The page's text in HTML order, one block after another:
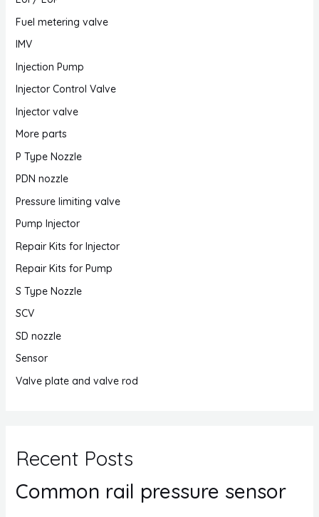
Fuel metering valve
IMV
Injection Pump
Injector Control Valve
Injector valve
More parts
P Type Nozzle
PDN nozzle
Pressure limiting valve
Pump Injector
Repair Kits for Injector
Repair Kits for Pump
S Type Nozzle
SCV
SD nozzle
Sensor
Valve plate and valve rod
Recent Posts
Common rail pressure sensor